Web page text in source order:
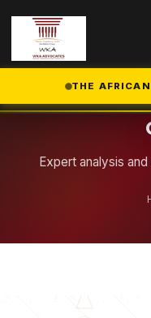
THE
Expert analysis